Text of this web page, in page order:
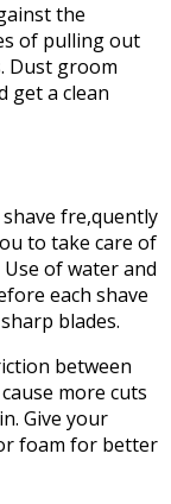
the
of pulling out
Dust groom
get a clean
fre,quently
to take care of
of water and
each shave
blades.
between
more cuts
Give your
foam for better